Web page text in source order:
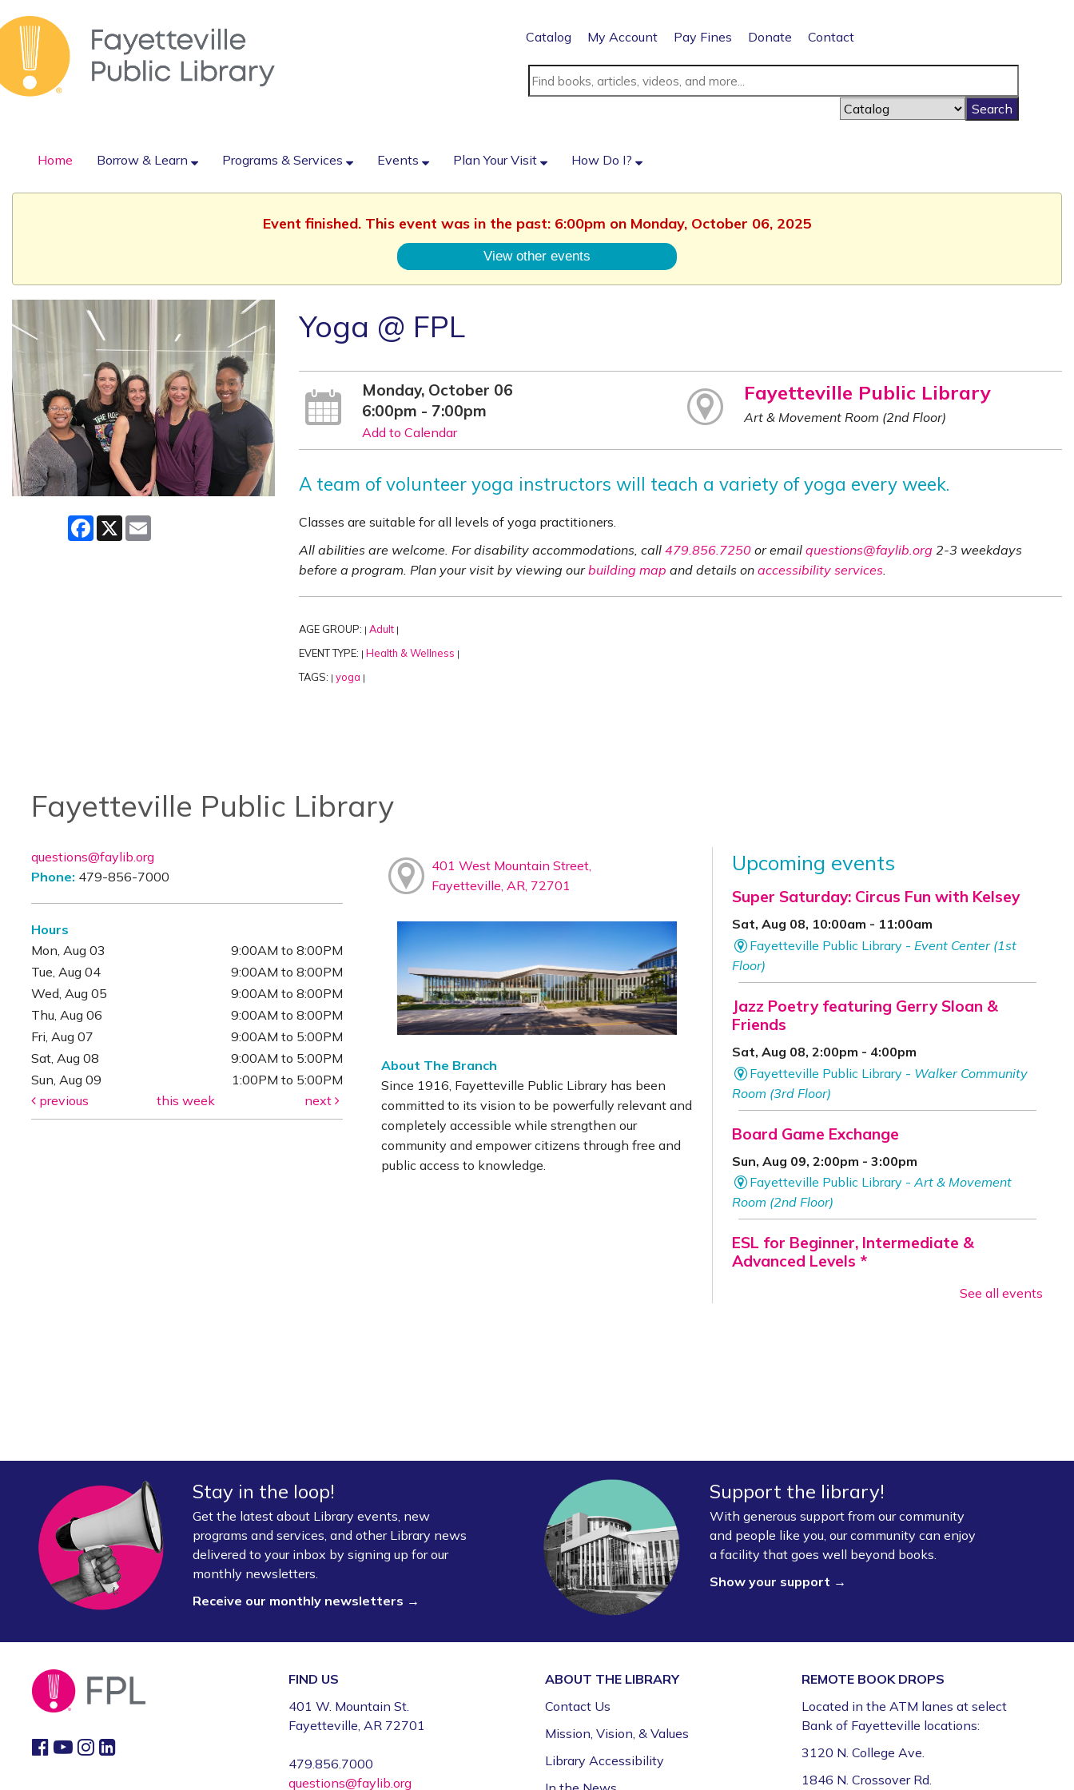
Catalog My Account Pay Fines Donate Contact
Home Borrow & Learn Programs & Services Events Plan Your Visit How Do I?
Event finished. This event was in the past: 6:00pm on Monday, October 06, 2025
View other events
Facebook
X
Yoga @ FPL
Monday, October 06
6:00pm - 7:00pm
Add to Calendar
Fayetteville Public Library
Art & Movement Room (2nd Floor)
A team of volunteer yoga instructors will teach a variety of yoga every week.
Classes are suitable for all levels of yoga practitioners.
All abilities are welcome. For disability accommodations, call 479.856.7250or email questions@faylib.org 2-3 weekdays
before a program. Plan your visit by viewing ourbuilding map and details on accessibility services
AGE GROUP: | Adult |
EVENT TYPE: | Health & Wellness |
TAGS: | yoga |
Fayetteville Public Library
questions@faylib.org
Phone: 479-856-7000
Hours
Mon, Aug 03
9:00AM to 8:00PM
Tue, Aug 04
9:00AM to 8:00PM
Wed, Aug 05
9:00AM to 8:00PM
Thu, Aug 06
9:00AM to 8:00PM
Fri, Aug 07
9:00AM to 5:00PM
Sat, Aug 08
9:00AM to 5:00PM
Sun, Aug 09
1:00PM to 5:00PM
previous
this week next
401 West Mountain Street,
Fayetteville, AR, 72701
About The Branch
Since 1916, Fayetteville Public Library has been
committed to its vision to be powerfully relevant and
completely accessible while strengthen our
community and empower citizens through free and
public access to knowledge.
Upcoming events
Super Saturday: Circus Fun with Kelsey
Sat, Aug 08, 10:00am - 11:00am
Fayetteville Public Library - Event Center (1st
Floor)
Jazz Poetry featuring Gerry Sloan &
Friends
Sat, Aug 08, 2:00pm - 4:00pm
Fayetteville Public Library - Walker Community
Room (3rd Floor)
Board Game Exchange
Sun, Aug 09, 2:00pm - 3:00pm
Fayetteville Public Library -Art & Movement
Room (2nd Floor)
ESL for Beginner, Intermediate &
Advanced Levels *
Room (1st Floor)
ServSafe® Food Protection Manager
Certification *
Mon, Aug 10, 10:00am - 4:00pm
Fayetteville Public Library -
Lab (3rd Floor)
Join the wait list
Book Talk- "We Solve Murders" by Richard
Mon, Aug 10, 1:00pm - 2:00pm
Fayetteville Public Library -Ann Henry Board
See all events
Stay in the loop!
Get the latest about Library events, new
programs and services, and other Library news
delivered to your inbox by signing up for our
monthly newsletters.
Receive our monthly newsletters →
Support the library!
With generous support from our community
and people like you, our community can enjoy
a facility that goes well beyond books.
Show your support →
FIND US
401 W. Mountain St.
Fayetteville, AR 72701
479.856.7000
questions@faylib.org
ABOUT THE LIBRARY
Contact Us
Mission, Vision, & Values
Library Accessibility
REMOTE BOOK DROPS
Located in the ATM lanes at select
Bank of Fayetteville locations:
3120 N. College Ave.
1846 N. Crossover Rd.